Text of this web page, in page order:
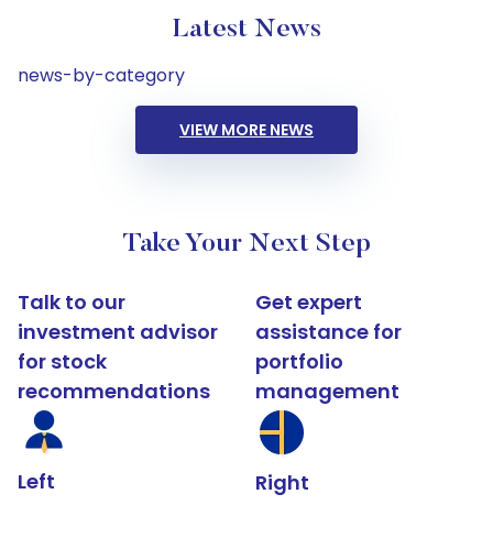
Latest News
news-by-category
VIEW MORE NEWS
Take Your Next Step
Talk to our
investment advisor
for stock
recommendations
Left
Get expert
assistance for
portfolio
management
Right